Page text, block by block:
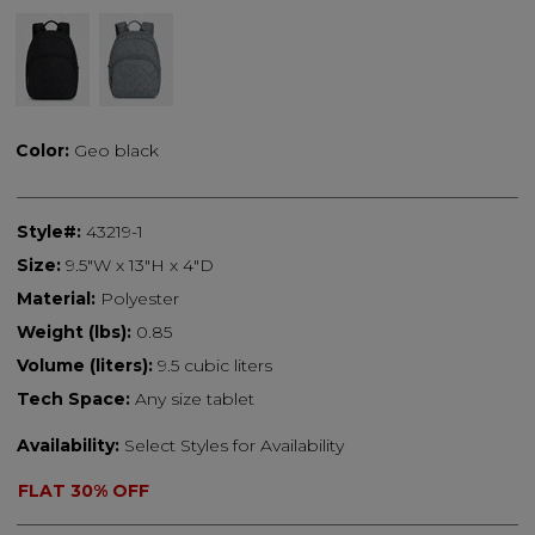
Color: Geo black
Style#: 43219-1
Size: 9.5"W x 13"H x 4"D
Material: Polyester
Weight (lbs): 0.85
Volume (liters): 9.5 cubic liters
Tech Space: Any size tablet
Availability: Select Styles for Availability
FLAT 30% OFF